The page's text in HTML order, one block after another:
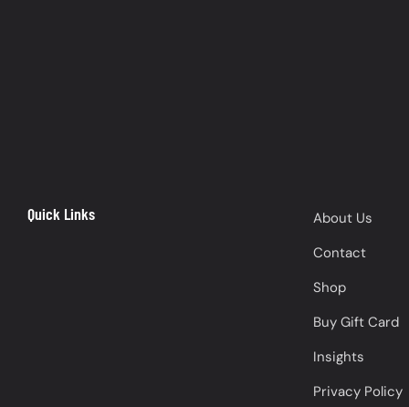
Quick Links
About Us
Contact
Shop
Buy Gift Card
Insights
Privacy Policy